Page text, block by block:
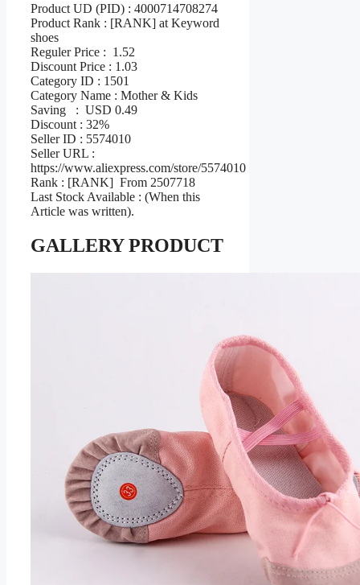
Product UD (PID) : 4000714708274
Product Rank : [RANK] at Keyword
shoes
Reguler Price : 1.52
Discount Price : 1.03
Category ID : 1501
Category Name : Mother & Kids
Saving : USD 0.49
Discount : 32%
Seller ID : 5574010
Seller URL :
https://www.aliexpress.com/store/5574010
Rank : [RANK] From 2507718
Last Stock Available : (When this
Article was written).
GALLERY PRODUCT